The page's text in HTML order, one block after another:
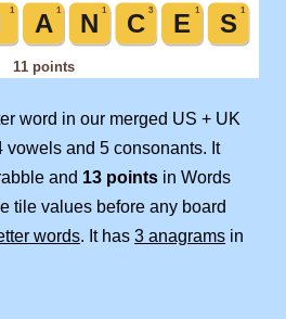
word in our merged US + UK
vowels and 5 consonants. It
and 13 points in Words
tile values before any board
words. It has 3 anagrams in